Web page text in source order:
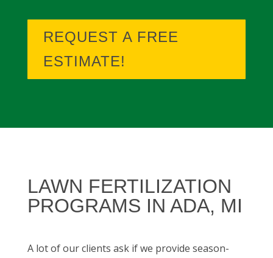
REQUEST A FREE
ESTIMATE!
LAWN FERTILIZATION
PROGRAMS IN ADA, MI
A lot of our clients ask if we provide season-